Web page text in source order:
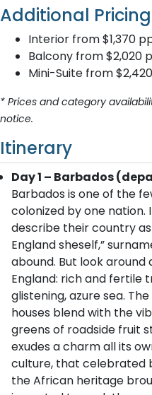
Additional
Interior from $1,370
Balcony from $2,020
Mini-Suite from
* Prices and category
notice.
Itinerary
Day 1 – Barbados
Barbados is one of the
colonized by one nation.
describe their country
England sheself,”
abound. But look around
England: rich and fertile
glistening, azure sea.
houses blend with the
greens of roadside fruit
exudes a charm all its
culture, that celebrated
the African heritage